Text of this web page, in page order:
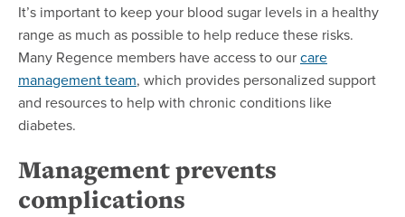
It’s important to keep your blood sugar levels in a healthy
range as much as possible to help reduce these risks.
Many Regence members have access to ourcare
management team, which provides personalized support
and resources to help with chronic conditions like
diabetes.
Management prevents
complications